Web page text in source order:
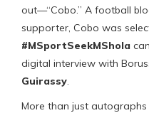
out—“Cobo.” A football
supporter, Cobo was
#MSportSeekMShola
digital interview with
Guirassy
More than just